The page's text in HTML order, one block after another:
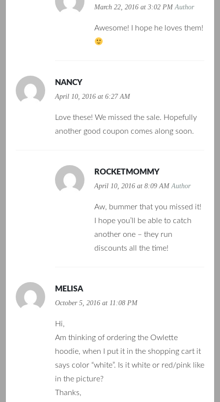
March 22, 2016 at 3:02 PM Author
Awesome! I hope he loves them!
NANCY
April 10, 2016 at 6:27 AM
Love these! We missed the sale. Hopefully
another good coupon comes along soon.
ROCKETMOMMY
April 10, 2016 at 8:09 AM Author
Aw, bummer that you missed it!
I hope you’ll be able to catch
another one – they run
discounts all the time!
MELISA
October 5, 2016 at 11:08 PM
Hi,
Am thinking of ordering the Owlette
hoodie, when I put it in the shopping cart it
says color “white”. Is it white or red/pink like
in the picture?
Thanks,